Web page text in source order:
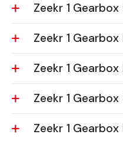
Zeekr 1
Zeekr 1 Gearbox
Zeekr 1
Zeekr 1
Zeekr 1